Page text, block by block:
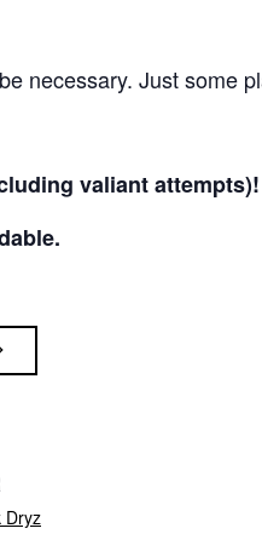
necessary. Just some
valiant attempts)!
Dryz